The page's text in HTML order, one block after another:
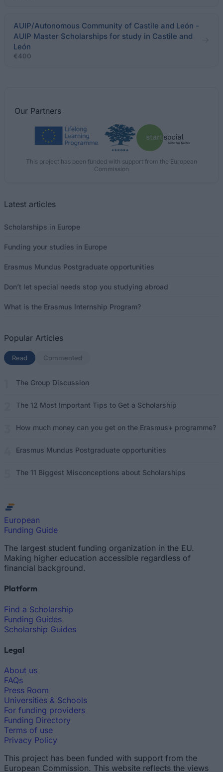
AUIP/Autonomous Community of Castile and León -
AUIP Master Scholarships for study in Castile and
León
€400
Our Partners
This project has been funded with support from the European
Commission
Latest articles
Scholarships in Europe
Funding your studies in Europe
Erasmus Mundus Postgraduate opportunities
Don’t let special needs stop you studying abroad
What is the Erasmus Internship Program?
Popular Articles
Read (active tab)
Commented
The Group Discussion
The 12 Most Important Tips to Get a Scholarship
How much money can you get on the Erasmus+ programme?
Erasmus Mundus Postgraduate opportunities
The 11 Biggest Misconceptions about Scholarships
European
Funding Guide
The largest student funding organization in the EU.
Making higher education accessible regardless of
financial background.
Platform
Find a Scholarship
Funding Guides
Scholarship Guides
Legal
About us
FAQs
Press Room
Universities & Schools
For funding providers
Funding Directory
Terms of use
Privacy Policy
This project has been funded with support from the
European Commission. This website reflects the views